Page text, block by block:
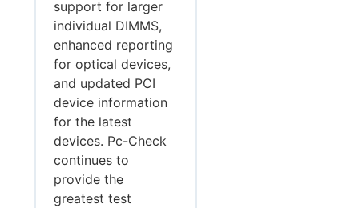
support for larger
individual DIMMS,
enhanced reporting
for optical devices,
and updated PCI
device information
for the latest
devices. Pc-Check
continues to
provide the
greatest test